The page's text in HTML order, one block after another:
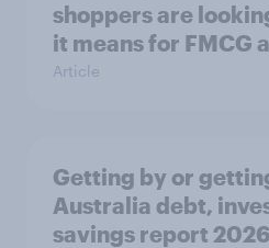
shoppers are
it means for FMCG
Article
Getting by or
Australia debt,
savings report 2026